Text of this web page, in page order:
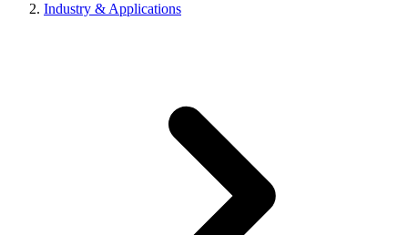
Industry & Applications